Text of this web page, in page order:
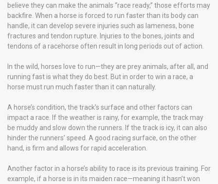
believe they can make the animals “race ready,” those efforts may
backfire. When a horse is forced to run faster than its body can
handle, it can develop severe injuries such as lameness, bone
fractures and tendon rupture. Injuries to the bones, joints and
tendons of a racehorse often result in long periods out of action.
In the wild, horses love to run—they are prey animals, after all, and
running fast is what they do best. But in order to win a race, a
horse must run much faster than it can naturally.
A horse’s condition, the track’s surface and other factors can
impact a race. If the weather is rainy, for example, the track may
be muddy and slow down the runners. If the track is icy, it can also
hinder the runners’ speed. A good racing surface, on the other
hand, is firm and allows for rapid acceleration.
Another factor in a horse’s ability to race is its previous training. For
example, if a horse is in its maiden race—meaning it hasn’t won